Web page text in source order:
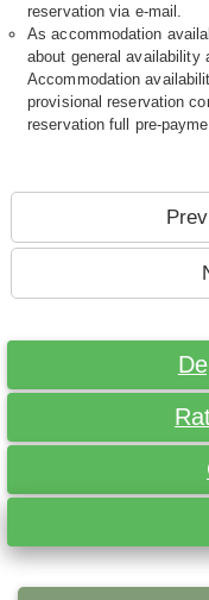
reservation via e-mail.
As accommodation
about general availability
Accommodation
provisional reservation
reservation full pre-